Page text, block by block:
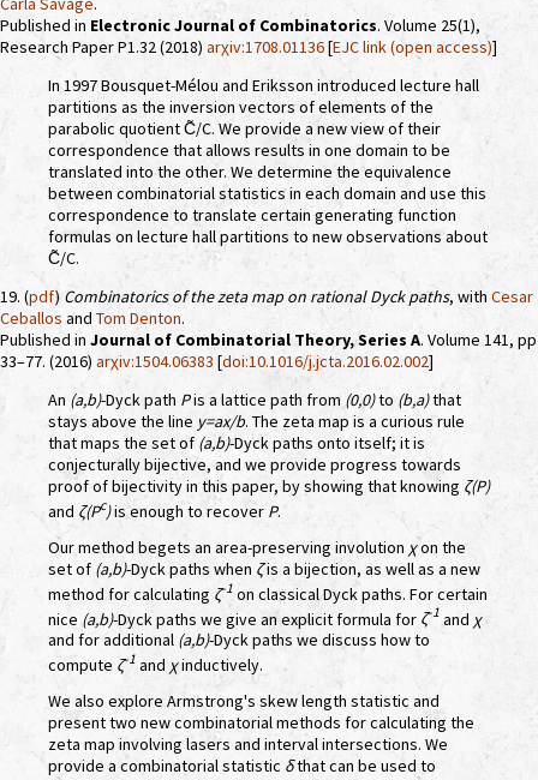
Published in Electronic Journal of Combinatorics. Volume 25(1),
Research Paper P1.32 (2018) arχiv:1708.01136[EJC link (open access)]
In 1997 Bousquet-Mélou and Eriksson introduced lecture hall
partitions as the inversion vectors of elements of the
parabolic quotient C̃/C. We provide a new view of their
correspondence that allows results in one domain to be
translated into the other. We determine the equivalence
between combinatorial statistics in each domain and use this
correspondence to translate certain generating function
formulas on lecture hall partitions to new observations about
C̃/C.
19. (pdf)Combinatorics of the zeta map on rational Dyck paths, with Cesar
Ceballos and Tom Denton.
Published in Journal of Combinatorial Theory, Series A. Volume 141, pp
33–77. (2016) arχiv:1504.06383 [doi:10.1016/j.jcta.2016.02.002]
An (a,b)-Dyck path Pis a lattice path from (0,0)to (b,a)that
stays above the line y=ax/b. The zeta map is a curious rule
that maps the set of (a,b)-Dyck paths onto itself; it is
conjecturally bijective, and we provide progress towards
proof of bijectivity in this paper, by showing that knowing ζ(P)
and ζ(Pc)is enough to recover P.
Our method begets an area-preserving involution χon the
set of (a,b)-Dyck paths when ζis a bijection, as well as a new
method for calculating ζ-1 on classical Dyck paths. For certain
nice (a,b)-Dyck paths we give an explicit formula for ζ-1 and χ
and for additional (a,b)-Dyck paths we discuss how to
compute ζ-1 and χinductively.
We also explore Armstrong's skew length statistic and
present two new combinatorial methods for calculating the
zeta map involving lasers and interval intersections. We
provide a combinatorial statistic δthat can be used to